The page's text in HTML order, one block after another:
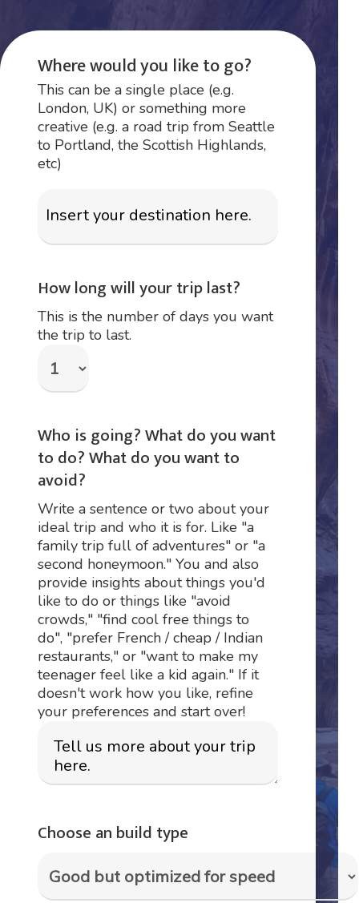
Where would you like to go?
This can be a single place (e.g.
London, UK) or something more
creative (e.g. a road trip from Seattle
to Portland, the Scottish Highlands,
etc)
How long will your trip last?
This is the number of days you want
the trip to last.
Who is going? What do you want
to do? What do you want to
avoid?
Write a sentence or two about your
ideal trip and who it is for. Like "a
family trip full of adventures" or "a
second honeymoon." You and also
provide insights about things you'd
like to do or things like "avoid
crowds," "find cool free things to
do", "prefer French / cheap / Indian
restaurants," or "want to make my
teenager feel like a kid again." If it
doesn't work how you like, refine
your preferences and start over!
Choose an build type